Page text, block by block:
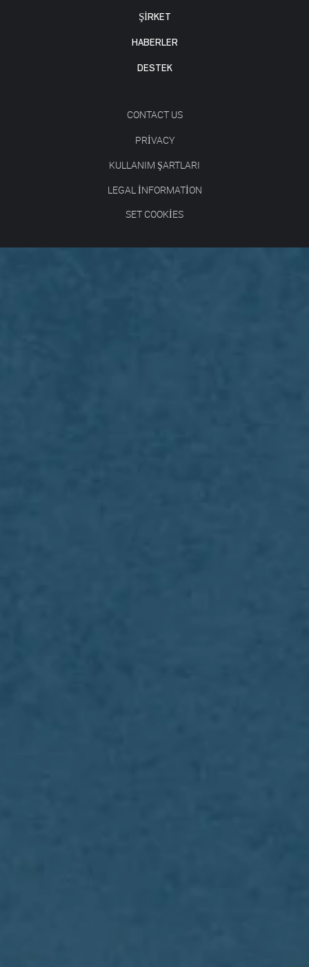
ŞİRKET
HABERLER
DESTEK
CONTACT US
PRIVACY
KULLANIM ŞARTLARI
LEGAL INFORMATION
SET COOKIES